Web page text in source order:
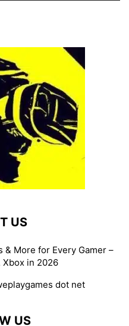
US
& More for Every Gamer –
Xbox in 2026
dot net
US